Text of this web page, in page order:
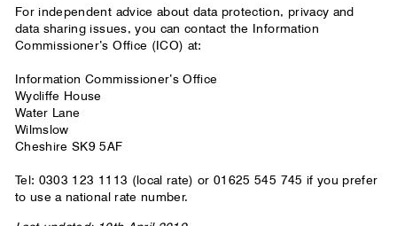
For independent advice about data protection, privacy and
data sharing issues, you can contact the Information
Commissioner’s Office (ICO) at:
Information Commissioner’s Office
Wycliffe House
Water Lane
Wilmslow
Cheshire SK9 5AF
Tel: 0303 123 1113 (local rate) or 01625 545 745 if you prefer
to use a national rate number.